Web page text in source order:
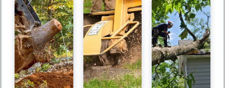
Ensures
safe
and
tree
removal.
Keeps
safety
on
residential
and
commercial
properties.
Supports
quick
access
points
and
walkways
clear
and
safe.
Reduces